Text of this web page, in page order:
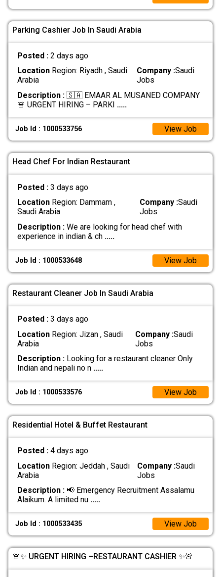
Parking Cashier Job In Saudi Arabia
Posted : 2 days ago
LocationRegion: Riyadh , Saudi
Arabia
Company :Saudi
Jobs
Description :🇸🇦 EMAAR AL MUSANED COMPANY
🚨 URGENT HIRING – PARKI .....
Job Id : 1000533756 View Job
Head Chef For Indian Restaurant
Posted : 3 days ago
LocationRegion: Dammam ,
Saudi Arabia
Company :Saudi
Jobs
Description :We are looking for head chef with
experience in indian & ch .....
Job Id : 1000533648 View Job
Restaurant Cleaner Job In Saudi Arabia
Posted : 3 days ago
LocationRegion: Jizan , Saudi
Arabia
Company :Saudi
Jobs
Description :Looking for a restaurant cleaner Only
Indian and nepali no n .....
Job Id : 1000533576 View Job
Residential Hotel & Buffet Restaurant
Posted : 4 days ago
LocationRegion: Jeddah , Saudi
Arabia
Company :Saudi
Jobs
Description :📢 Emergency Recruitment Assalamu
Alaikum. A limited nu .....
Job Id : 1000533435 View Job
🚨✨ URGENT HIRING –RESTAURANT CASHIER ✨🚨